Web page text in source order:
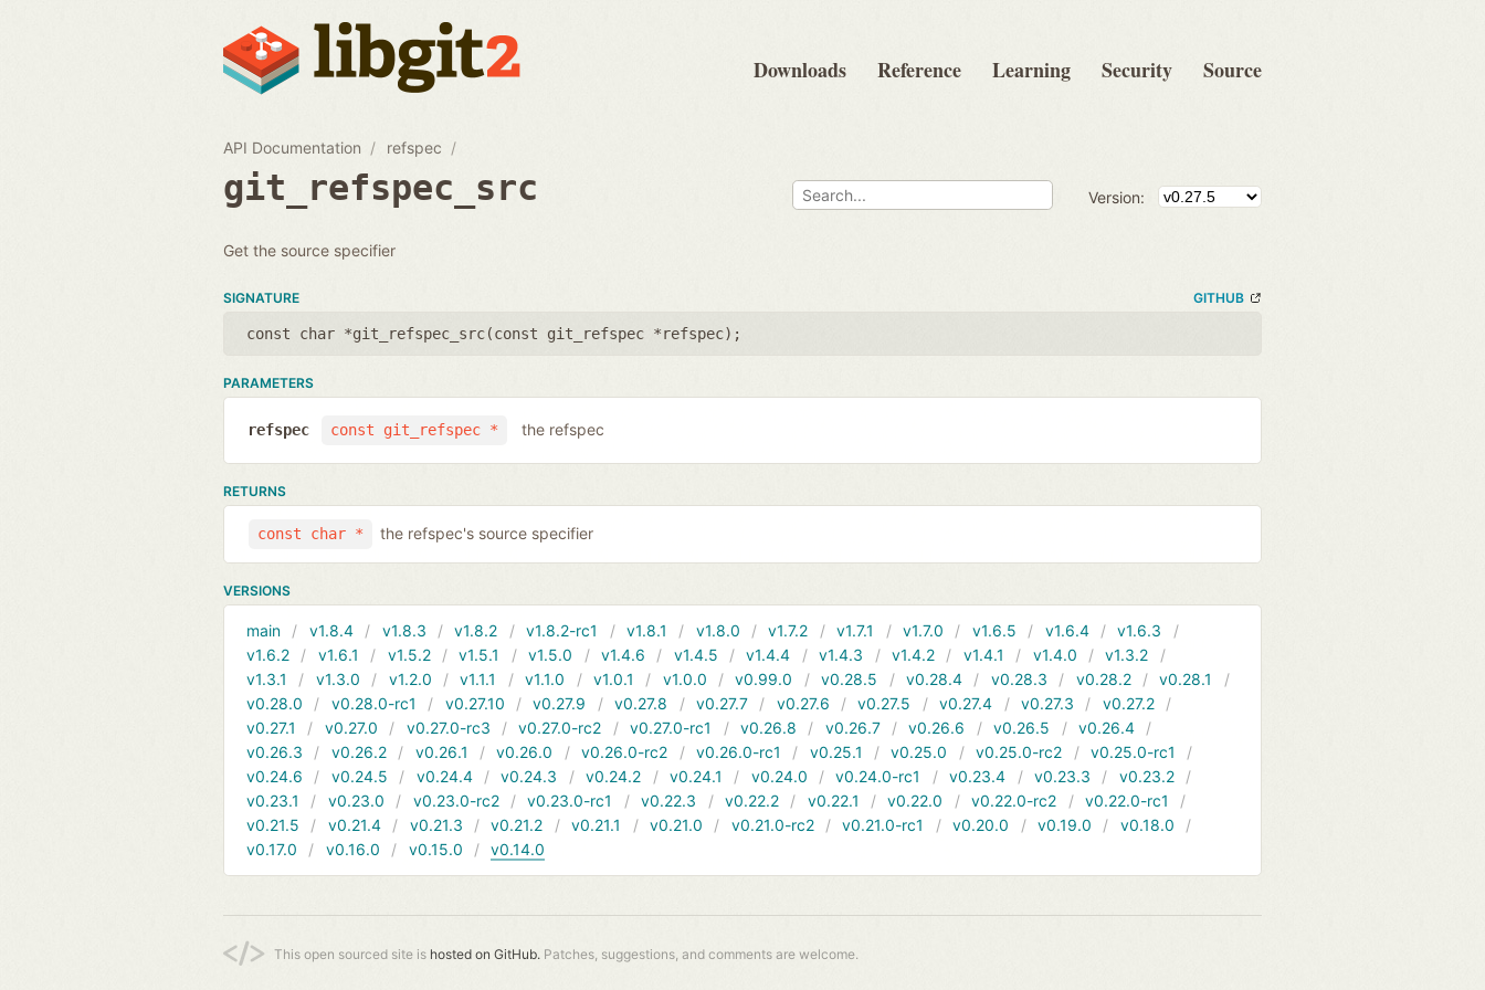
Downloads Reference Learning Security Source
API Documentation refspec
git_refspec_src Version:
Get the source specifier
SIGNATURE GITHUB
const char *git_refspec_src(const git_refspec *refspec);
PARAMETERS
const git_refspec *
refspec the refspec
RETURNS
const char * the refspec's source specifier
VERSIONS
main v1.8.4 v1.8.3 v1.8.2 v1.8.2-rc1 v1.8.1 v1.8.0 v1.7.2 v1.7.1 v1.7.0 v1.6.5 v1.6.4
v1.6.3
v1.6.2
v1.6.1 v1.5.2 v1.5.1 v1.5.0 v1.4.6 v1.4.5 v1.4.4 v1.4.3 v1.4.2 v1.4.1 v1.4.0
v1.3.2
v1.3.1
v1.3.0 v1.2.0 v1.1.1 v1.1.0 v1.0.1 v1.0.0 v0.99.0 v0.28.5 v0.28.4 v0.28.3 v0.28.2
v0.28.1
v0.28.0
v0.28.0-rc1 v0.27.10 v0.27.9 v0.27.8 v0.27.7 v0.27.6 v0.27.5 v0.27.4 v0.27.3
v0.27.2
v0.27.1
v0.27.0 v0.27.0-rc3 v0.27.0-rc2 v0.27.0-rc1 v0.26.8 v0.26.7 v0.26.6 v0.26.5
v0.26.4
v0.26.3
v0.26.2 v0.26.1 v0.26.0 v0.26.0-rc2 v0.26.0-rc1 v0.25.1 v0.25.0 v0.25.0-rc2
v0.25.0-rc1
v0.24.6
v0.24.5 v0.24.4 v0.24.3 v0.24.2 v0.24.1 v0.24.0 v0.24.0-rc1 v0.23.4 v0.23.3
v0.23.2
v0.23.1
v0.23.0 v0.23.0-rc2 v0.23.0-rc1 v0.22.3 v0.22.2 v0.22.1 v0.22.0 v0.22.0-rc2
v0.22.0-rc1
v0.21.5
v0.21.4 v0.21.3 v0.21.2 v0.21.1 v0.21.0 v0.21.0-rc2 v0.21.0-rc1 v0.20.0 v0.19.0
v0.18.0
v0.17.0
v0.16.0 v0.15.0 v0.14.0
This open sourced site is hosted on GitHub. Patches, suggestions, and comments are welcome.